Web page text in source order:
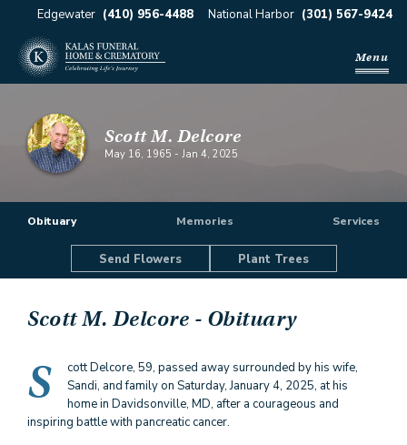
Edgewater (410) 956-4488 National Harbor (301) 567-9424
Menu
Scott M. Delcore
May 16, 1965 - Jan 4, 2025
Obituary Memories Services
Send Flowers Plant Trees
Scott M. Delcore - Obituary
S
cott Delcore, 59, passed away surrounded by his wife,
Sandi, and family on Saturday, January 4, 2025, at his
home in Davidsonville, MD, after a courageous and
inspiring battle with pancreatic cancer.